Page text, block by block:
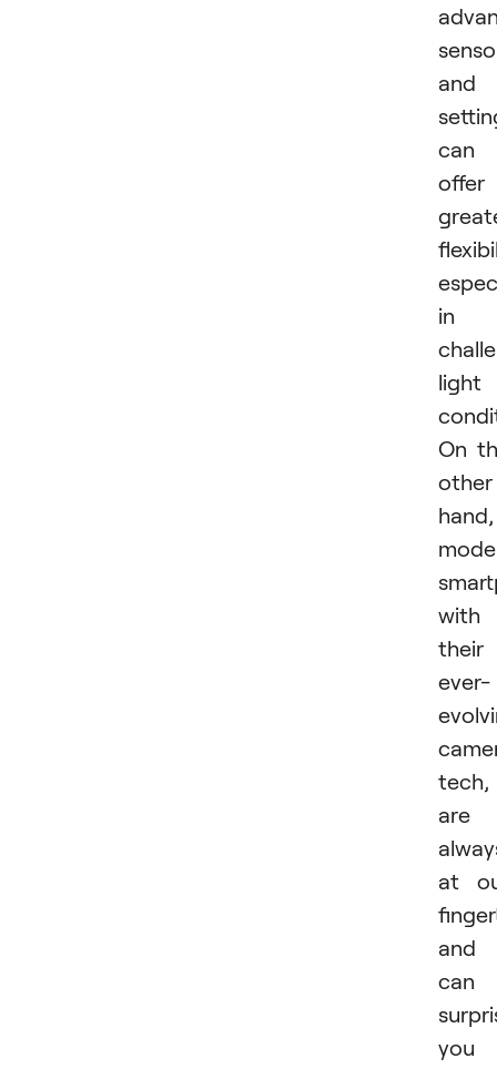
and
can
offer
in
light
On
other
hand,
with
their
ever-
tech,
are
at
and
can
you